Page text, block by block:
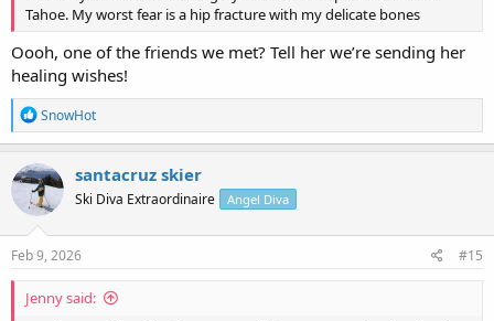
Tahoe. My worst fear is a hip fracture with my delicate bones
Oooh, one of the friends we met? Tell her we’re sending her
healing wishes!
R
e
a
c
t
i
o
n
s
SnowHot
santacruz skier
Ski Diva Extraordinaire Angel Diva
Feb 9, 2026 #15
Jenny said: